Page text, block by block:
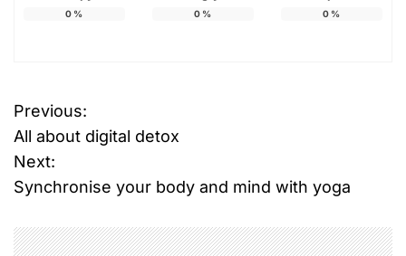
0 % 0 % 0 %
P
o
s
t
Previous:
All about digital detox
Next:
Synchronise your body and mind with yoga